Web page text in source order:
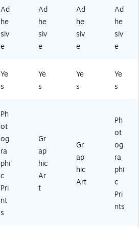
90
83
61
91
28
(1
90
83
61
92
(1
90
83
61
96
(1
90
83
61
92
Ad
he
siv
e
Ad
he
siv
e
Ad
he
siv
e
Ad
he
siv
e
Ye
s
Ye
s
Ye
s
Ye
s
Ph
ot
og
ra
phi
c
Pri
nt
s
Gr
ap
hic
Ar
t
Gr
ap
hic
Art
Ph
ot
og
ra
phi
c
Pri
nts